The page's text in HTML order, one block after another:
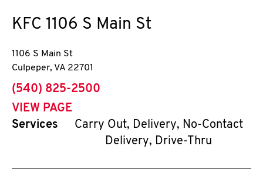
KFC 1106 S Main St
1106 S Main St
Culpeper, VA 22701
phone
(540) 825-2500
VIEW PAGE
Services
Carry Out, Delivery, No-Contact
Delivery, Drive-Thru